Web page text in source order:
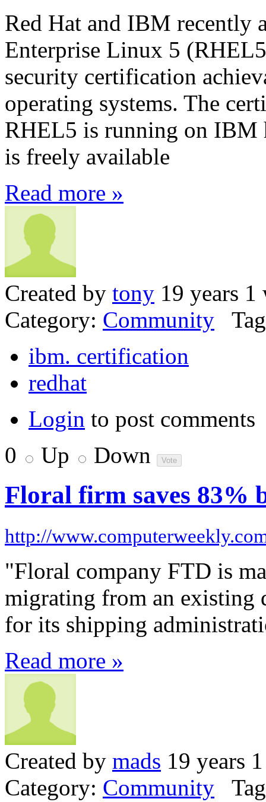
Red Hat and IBM recently
Enterprise Linux 5
security certification
operating systems. The
RHEL5 is running on IBM
is freely available
Read more »
Created by tony 19 years 1
Category: Community
ibm. certification
redhat
Login to post comments
0
Up Down
Floral firm saves 83%
http://
"Floral company FTD is
migrating from an existing
for its shipping
Read more »
Created by mads 19 years
Category: Community